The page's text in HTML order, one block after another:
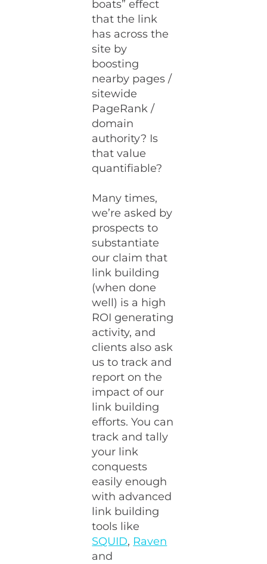
boats” effect
that the link
has across the
site by
boosting
nearby pages /
sitewide
PageRank /
domain
authority? Is
that value
quantifiable?
Many times,
we’re asked by
prospects to
substantiate
our claim that
link building
(when done
well) is a high
ROI generating
activity, and
clients also ask
us to track and
report on the
impact of our
link building
efforts. You can
track and tally
your link
conquests
easily enough
with advanced
link building
tools like
SQUID, Raven
and